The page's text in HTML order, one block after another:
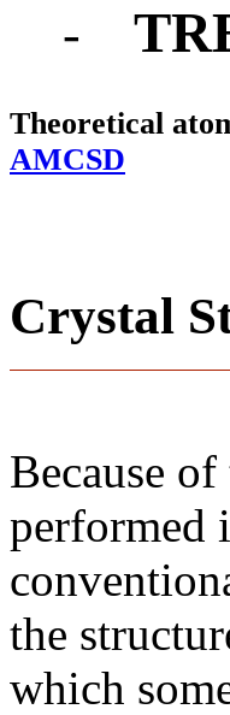
-
Theoretical
AMCSD
Crystal
Because
performed
the
which